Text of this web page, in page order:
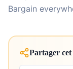
Bargain
Partager